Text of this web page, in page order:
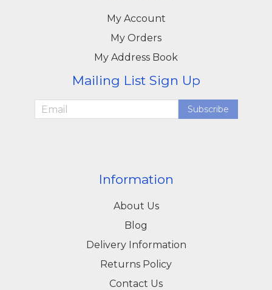
My Account
My Orders
My Address Book
Mailing List Sign Up
Subscribe
Information
About Us
Blog
Delivery Information
Returns Policy
Contact Us